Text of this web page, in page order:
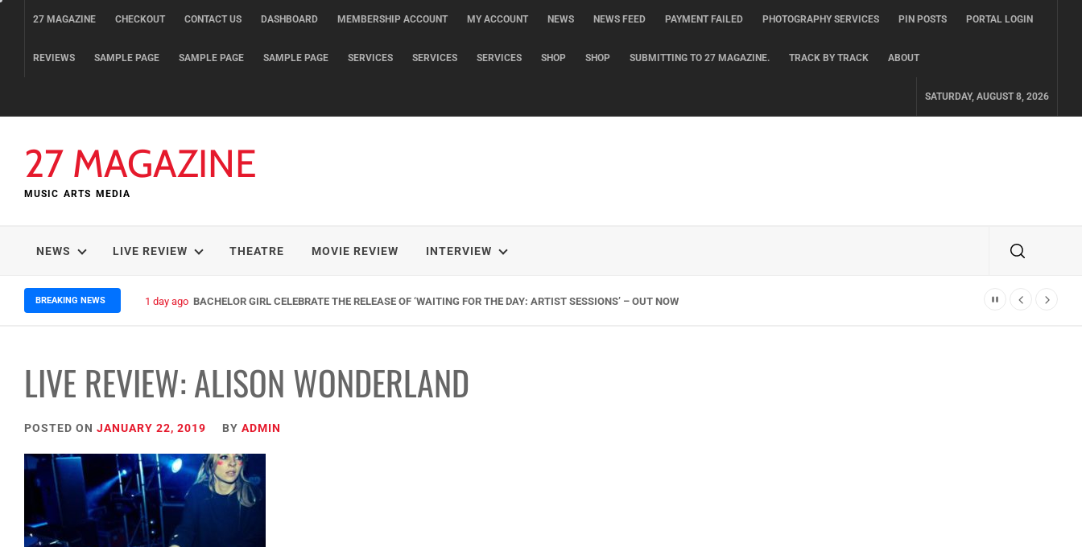
27 MAGAZINE CHECKOUT CONTACT US DASHBOARD MEMBERSHIP ACCOUNT MY ACCOUNT NEWS NEWS FEED PAYMENT FAILED PHOTOGRAPHY SERVICES PIN POSTS PORTAL LOGIN
REVIEWS SAMPLE PAGE SAMPLE PAGE SAMPLE PAGE SERVICES SERVICES SERVICES SHOP SHOP SUBMITTING TO 27 MAGAZINE. TRACK BY TRACK ABOUT
SATURDAY, AUGUST 8, 2026
27 MAGAZINE
MUSIC ARTS MEDIA
NEWS LIVE REVIEW THEATRE MOVIE REVIEW INTERVIEW
BREAKING NEWS 1 day ago BACHELOR GIRL CELEBRATE THE RELEASE OF ‘WAITING FOR THE DAY: ARTIST SESSIONS’ – OUT NOW
LIVE REVIEW: ALISON WONDERLAND
POSTED ON JANUARY 22, 2019 BY ADMIN